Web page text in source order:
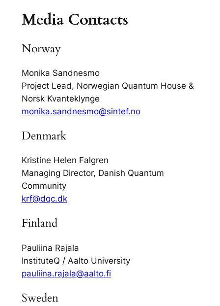
Media Contacts
Norway
Monika Sandnesmo
Project Lead, Norwegian Quantum House &
Norsk Kvanteklynge
monika.sandnesmo@sintef.no
Denmark
Kristine Helen Falgren
Managing Director, Danish Quantum
Community
krf@dqc.dk
Finland
Pauliina Rajala
InstituteQ / Aalto University
pauliina.rajala@aalto.fi
Sweden